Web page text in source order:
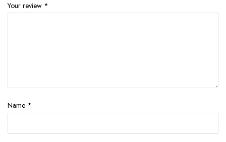
Your review *
Name *